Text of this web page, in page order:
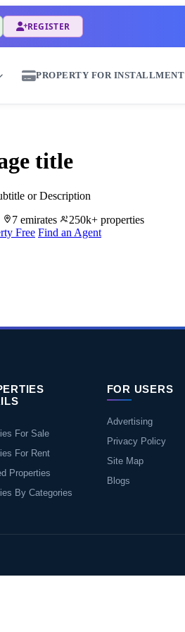
REGISTER
PROPERTY FOR INSTALLMENT
title
or Description
7 emirates
250k+ properties
Free Find an Agent
For Sale
For Rent
Properties
By Categories
FOR USERS
Advertising
Privacy Policy
Site Map
Blogs